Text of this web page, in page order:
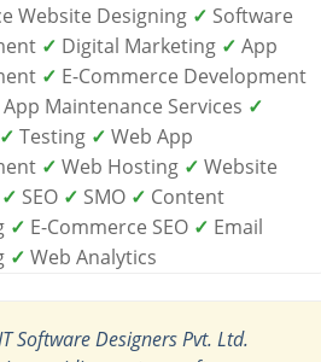
Website Designing ✓ Software
✓ Digital Marketing ✓ App
✓ E-Commerce Development
App Maintenance Services ✓
✓ Testing ✓ Web App
✓ Web Hosting ✓ Website
✓ SEO ✓ SMO ✓ Content
✓ E-Commerce SEO ✓ Email
✓ Web Analytics
Software Designers Pvt. Ltd.